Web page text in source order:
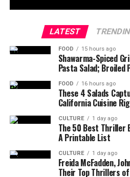
LATEST
FOOD 15 hours ago
Shawarma-Spiced
Pasta Salad; Broiled
FOOD 16 hours ago
These 4 Salads
California Cuisine
CULTURE 1 day ago
The 50 Best Thriller
A Printable List
CULTURE 1 day ago
Freida McFadden,
Their Top Thrillers